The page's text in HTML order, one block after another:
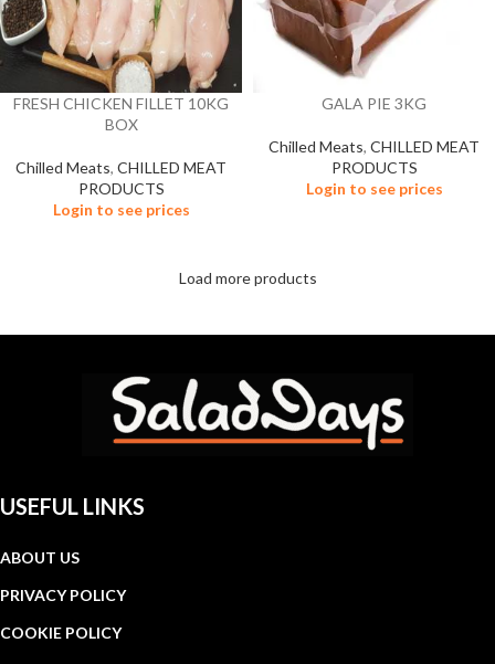
FRESH CHICKEN FILLET 10KG
BOX
Chilled Meats, CHILLED MEAT
PRODUCTS
Login to see prices
GALA PIE 3KG
Chilled Meats, CHILLED MEAT
PRODUCTS
Login to see prices
Load more products
USEFUL LINKS
ABOUT US
PRIVACY POLICY
COOKIE POLICY